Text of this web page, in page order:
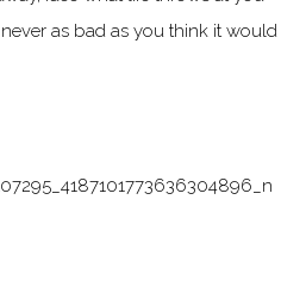
as bad as you think it would